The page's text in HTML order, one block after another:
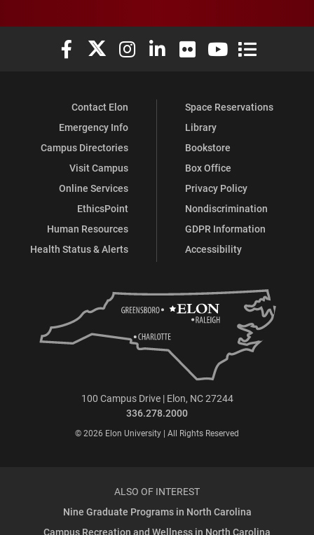
Elon University Facebook
Elon University X (formerly Twitter)
Elon University Instagram
Elon University LinkedIn
Elon University Flickr
Elon University
Elon
Contact Elon
Emergency Info
Campus Directories
Visit Campus
Online Services
EthicsPoint
Human Resources
Health Status & Alerts
Space Reservations
Library
Bookstore
Box Office
Privacy Policy
Nondiscrimination
GDPR Information
Accessibility
100 Campus Drive | Elon, NC 27244
336.278.2000
© 2026 Elon University | All Rights Reserved
ALSO OF INTEREST
Nine Graduate Programs in North Carolina
Campus Recreation and Wellness in North Carolina